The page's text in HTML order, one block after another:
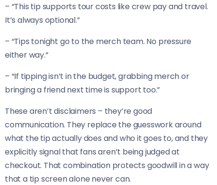
– “This tip supports tour costs like crew pay and travel.
It’s always optional.”
– “Tips tonight go to the merch team. No pressure
either way.”
– “If tipping isn’t in the budget, grabbing merch or
bringing a friend next time is support too.”
These aren’t disclaimers – they’re good
communication. They replace the guesswork around
what the tip actually does and who it goes to, and they
explicitly signal that fans aren’t being judged at
checkout. That combination protects goodwill in a way
that a tip screen alone never can.